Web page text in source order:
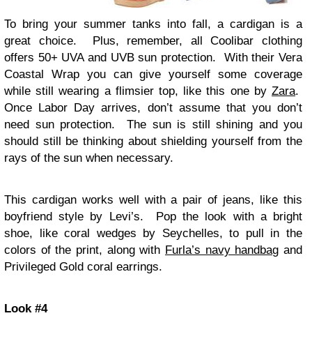
To bring your summer tanks into fall, a cardigan is a
great choice. Plus, remember, all Coolibar clothing
offers 50+ UVA and UVB sun protection. With their Vera
Coastal Wrap you can give yourself some coverage
while still wearing a flimsier top, like this one by Zara.
Once Labor Day arrives, don’t assume that you don’t
need sun protection. The sun is still shining and you
should still be thinking about shielding yourself from the
rays of the sun when necessary.
This cardigan works well with a pair of jeans, like this
boyfriend style by Levi’s. Pop the look with a bright
shoe, like coral wedges by Seychelles, to pull in the
colors of the print, along with Furla’s navy handbag and
Privileged Gold coral earrings.
Look #4